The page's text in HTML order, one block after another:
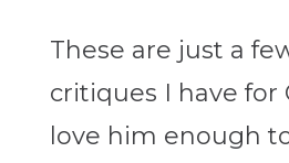
These are just a
critiques I have for
love him enough